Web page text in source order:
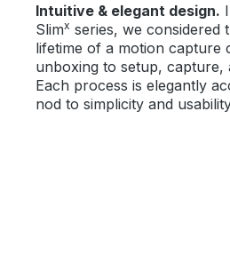
Intuitive & elegant design.
Slimx series, we considered
lifetime of a motion
unboxing to setup, capture,
Each process is elegantly
nod to simplicity and